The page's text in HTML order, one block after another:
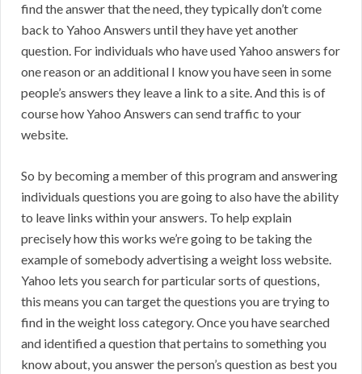
find the answer that the need, they typically don’t come
back to Yahoo Answers until they have yet another
question. For individuals who have used Yahoo answers for
one reason or an additional I know you have seen in some
people’s answers they leave a link to a site. And this is of
course how Yahoo Answers can send traffic to your
website.
So by becoming a member of this program and answering
individuals questions you are going to also have the ability
to leave links within your answers. To help explain
precisely how this works we’re going to be taking the
example of somebody advertising a weight loss website.
Yahoo lets you search for particular sorts of questions,
this means you can target the questions you are trying to
find in the weight loss category. Once you have searched
and identified a question that pertains to something you
know about, you answer the person’s question as best you